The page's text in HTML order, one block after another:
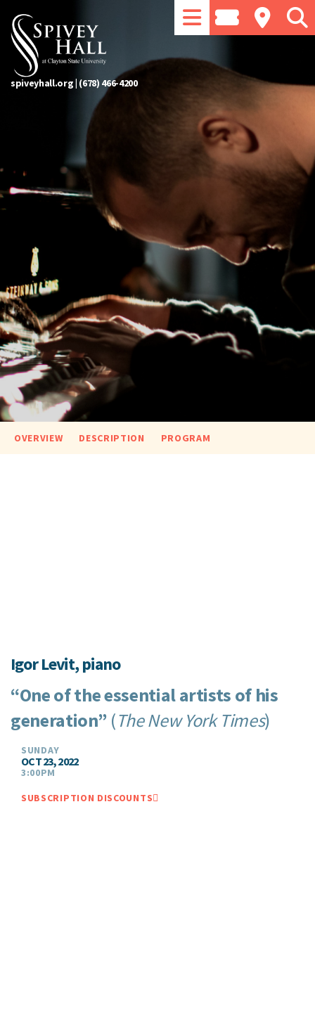
spiveyhall.org| (678) 466-4200
OVERVIEW DESCRIPTION PROGRAM
Igor Levit, piano
“One of the essential artists of his
generation” (The New York Times)
SUNDAY
OCT 23, 2022
3:00PM
SUBSCRIPTION DISCOUNTS